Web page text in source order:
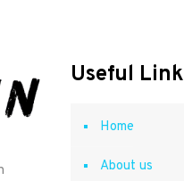
Useful Link
Home
About us